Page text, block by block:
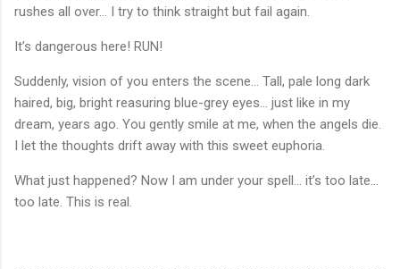
rushes all over... I try to think straight but fail again.
It’s dangerous here! RUN!
Suddenly, vision of you enters the scene... Tall, pale long dark
haired, big, bright reasuring blue-grey eyes... just like in my
dream, years ago. You gently smile at me, when the angels die.
I let the thoughts drift away with this sweet euphoria.
What just happened? Now I am under your spell... it’s too late...
too late. This is real.